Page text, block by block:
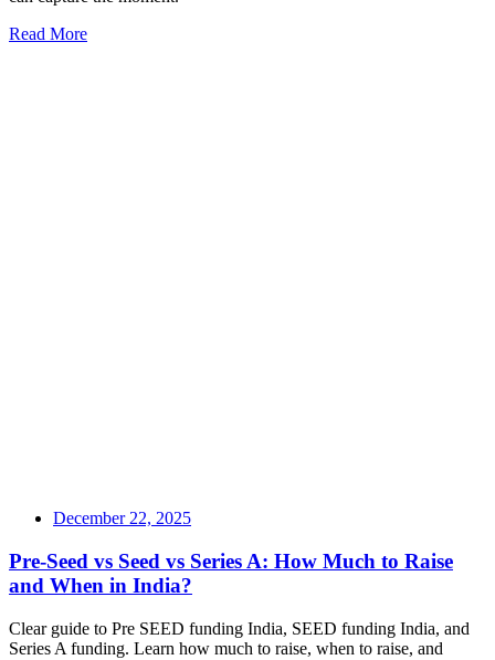
Read More
December 22, 2025
Pre-Seed vs Seed vs Series A: How Much to Raise
and When in India?
Clear guide to Pre SEED funding India, SEED funding India, and
Series A funding. Learn how much to raise, when to raise, and